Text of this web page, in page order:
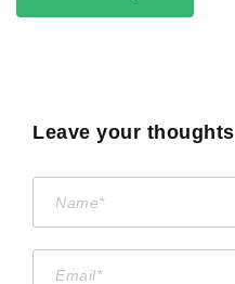
Leave your thoughts